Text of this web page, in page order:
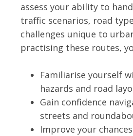
assess your ability to
traffic scenarios, road
challenges unique to
practising these routes,
Familiarise yourself
hazards and road
Gain confidence
streets and
Improve your